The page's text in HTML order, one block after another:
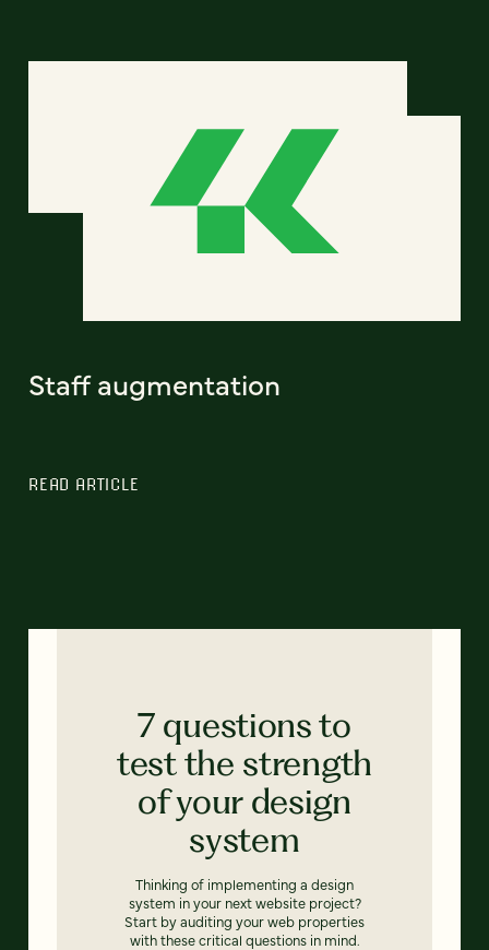
Staff augmentation
READ ARTICLE
7 questions to
test the strength
of your design
system
Thinking of implementing a design
system in your next website project?
Start by auditing your web properties
with these critical questions in mind.